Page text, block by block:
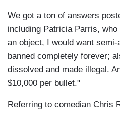
We got a ton of answers
including Patricia Parris,
an object, I would want semi-
banned completely forever;
dissolved and made illegal.
$10,000 per bullet."
Referring to comedian Chris